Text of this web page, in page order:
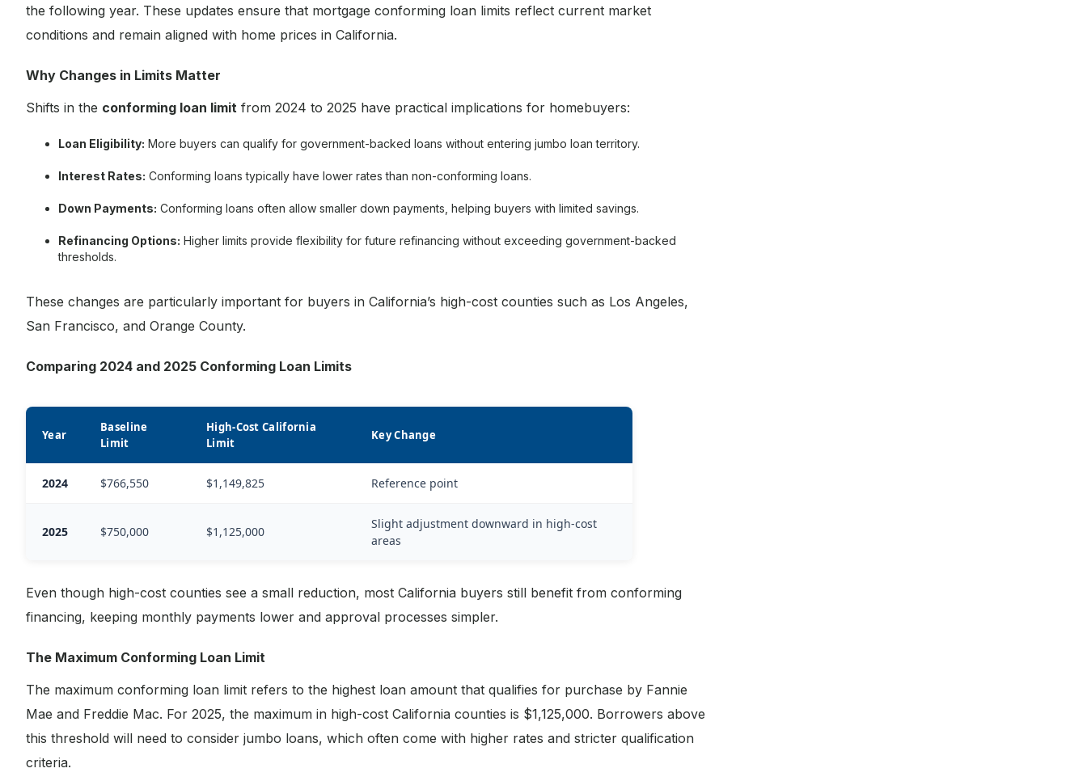
the following year. These updates ensure that mortgage conforming loan limits reflect current market
conditions and remain aligned with home prices in California.
Why Changes in Limits Matter
Shifts in the conforming loan limit from 2024 to 2025 have practical implications for homebuyers:
Loan Eligibility: More buyers can qualify for government-backed loans without entering jumbo loan territory.
Interest Rates: Conforming loans typically have lower rates than non-conforming loans.
Down Payments: Conforming loans often allow smaller down payments, helping buyers with limited savings.
Refinancing Options: Higher limits provide flexibility for future refinancing without exceeding government-backed
thresholds.
These changes are particularly important for buyers in California’s high-cost counties such as Los Angeles,
San Francisco, and Orange County.
Comparing 2024 and 2025 Conforming Loan Limits
Year
Baseline
Limit
High-Cost California
Limit
Key Change
2024 $766,550 $1,149,825 Reference point
2025 $750,000 $1,125,000
Slight adjustment downward in high-cost
areas
Even though high-cost counties see a small reduction, most California buyers still benefit from conforming
financing, keeping monthly payments lower and approval processes simpler.
The Maximum Conforming Loan Limit
The maximum conforming loan limit refers to the highest loan amount that qualifies for purchase by Fannie
Mae and Freddie Mac. For 2025, the maximum in high-cost California counties is $1,125,000. Borrowers above
this threshold will need to consider jumbo loans, which often come with higher rates and stricter qualification
criteria.